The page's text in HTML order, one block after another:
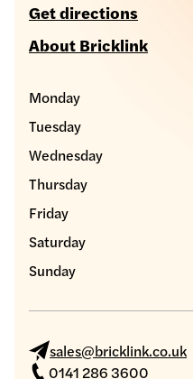
Get directions
About Bricklink
Monday
Tuesday
Wednesday
Thursday
Friday
Saturday
Sunday
sales@bricklink.co.uk
0141 286 3600